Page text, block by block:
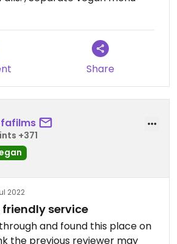
Share
+371
2022
service
and found this place on
the previous reviewer may